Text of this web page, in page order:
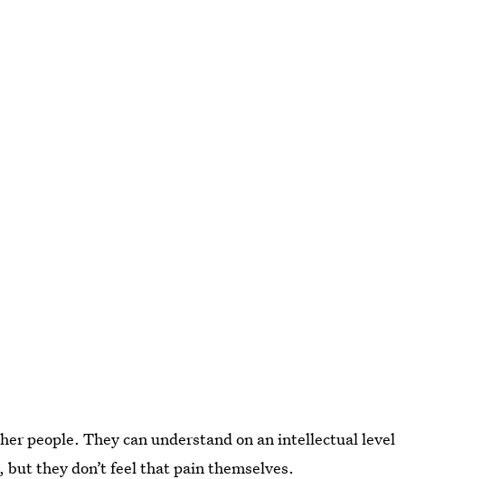
people. They can understand on an intellectual level
they don’t feel that pain themselves.